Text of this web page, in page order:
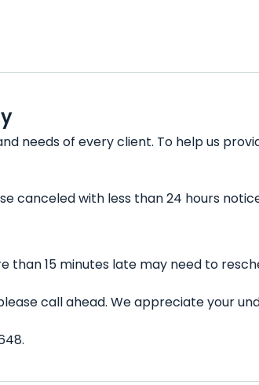
needs of every client. To help us
canceled with less than 24 hours
than 15 minutes late may need to
call ahead. We appreciate your